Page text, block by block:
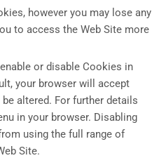
however you may lose any
to access the Web Site more
or disable Cookies in
your browser will accept
altered. For further details
in your browser. Disabling
using the full range of
Site.